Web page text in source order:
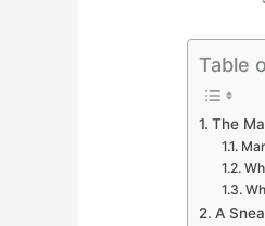
Table
The
A